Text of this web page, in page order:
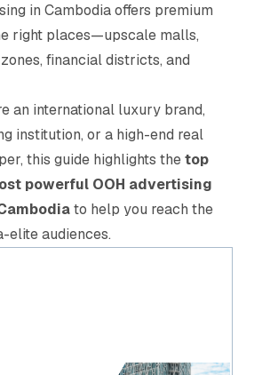
in Cambodia offers premium
right places—upscale malls,
financial districts, and
an international luxury brand,
institution, or a high-end real
this guide highlights thetop
powerful OOH advertising
to help you reach the
elite audiences.